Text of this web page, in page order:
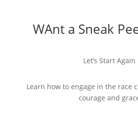
WAnt a Sneak
Let’s Start Again
Learn how to engage in the race
courage and